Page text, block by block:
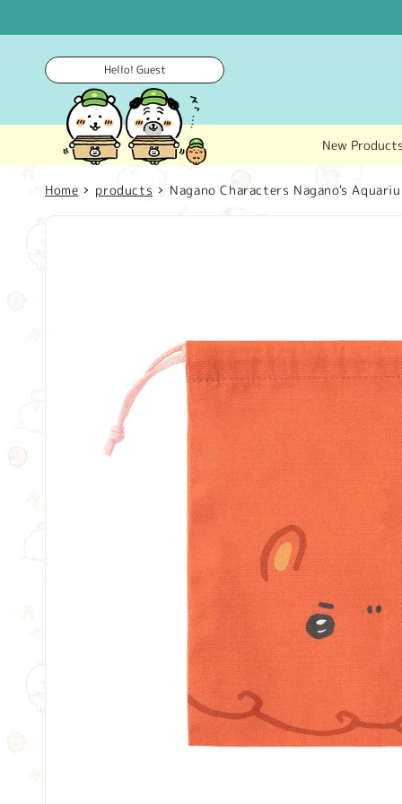
Hello! Guest
New Products
Home products Nagano Characters Nagano's